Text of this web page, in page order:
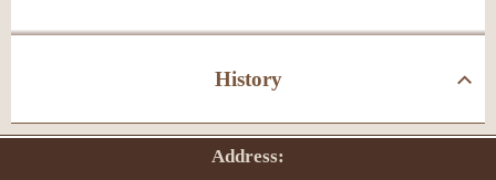
History
Address: